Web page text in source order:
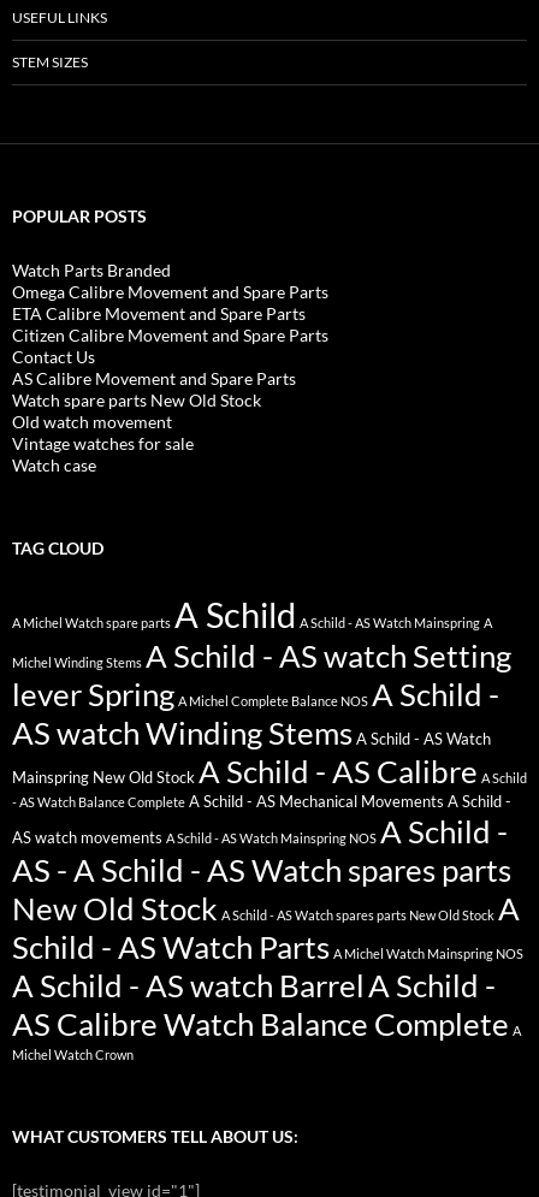
USEFUL LINKS
STEM SIZES
POPULAR POSTS
Watch Parts Branded
Omega Calibre Movement and Spare Parts
ETA Calibre Movement and Spare Parts
Citizen Calibre Movement and Spare Parts
Contact Us
AS Calibre Movement and Spare Parts
Watch spare parts New Old Stock
Old watch movement
Vintage watches for sale
Watch case
TAG CLOUD
A Michel Watch spare parts A Schild A Schild - AS Watch Mainspring A
Michel Winding Stems A Schild - AS watch Setting
lever Spring A Michel Complete Balance NOS A Schild -
AS watch Winding Stems A Schild - AS Watch
Mainspring New Old Stock A Schild - AS Calibre A Schild
- AS Watch Balance Complete A Schild - AS Mechanical Movements A Schild -
AS watch movements A Schild - AS Watch Mainspring NOS A Schild -
AS - A Schild - AS Watch spares parts
New Old Stock A Schild - AS Watch spares parts New Old Stock A
Schild - AS Watch Parts A Michel Watch Mainspring NOS
A Schild - AS watch BarrelA Schild -
AS Calibre Watch Balance Complete A
Michel Watch Crown
WHAT CUSTOMERS TELL ABOUT US:
[testimonial_view id="1"]